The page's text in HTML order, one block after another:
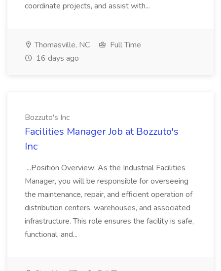
coordinate projects, and assist with...
Thomasville, NC
Full Time
16 days ago
Bozzuto's Inc
Facilities Manager Job at Bozzuto's
Inc
...Position Overview: As the Industrial Facilities
Manager, you will be responsible for overseeing
the maintenance, repair, and efficient operation of
distribution centers, warehouses, and associated
infrastructure. This role ensures the facility is safe,
functional, and...